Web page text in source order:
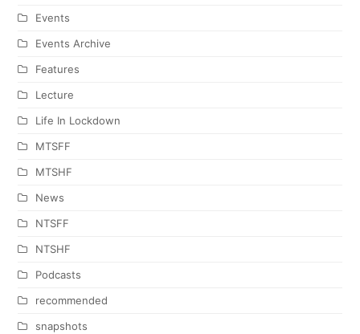
Events
Events Archive
Features
Lecture
Life In Lockdown
MTSFF
MTSHF
News
NTSFF
NTSHF
Podcasts
recommended
snapshots